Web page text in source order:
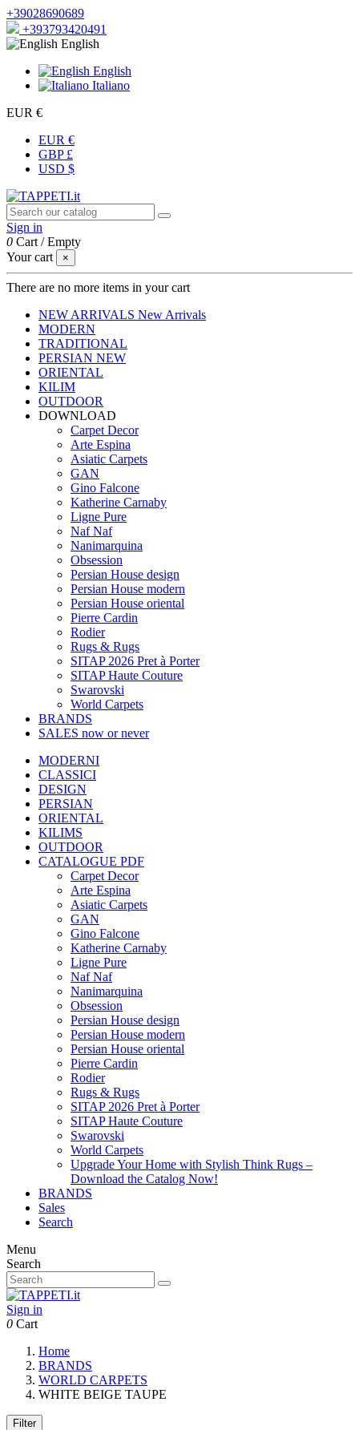
+39028690689
+393793420491
English
English
Italiano
EUR €
EUR €
GBP £
USD $
Sign in
0 Cart /Empty
Your cart
×
There are no more items in your cart
NEW ARRIVALS New Arrivals
MODERN
TRADITIONAL
PERSIAN NEW
ORIENTAL
KILIM
OUTDOOR
DOWNLOAD
Carpet Decor
Arte Espina
Asiatic Carpets
GAN
Gino Falcone
Katherine Carnaby
Ligne Pure
Naf Naf
Nanimarquina
Obsession
Persian House design
Persian House modern
Persian House oriental
Pierre Cardin
Rodier
Rugs & Rugs
SITAP 2026 Pret à Porter
SITAP Haute Couture
Swarovski
World Carpets
BRANDS
SALES now or never
MODERNI
CLASSICI
DESIGN
PERSIAN
ORIENTAL
KILIMS
OUTDOOR
CATALOGUE PDF
Carpet Decor
Arte Espina
Asiatic Carpets
GAN
Gino Falcone
Katherine Carnaby
Ligne Pure
Naf Naf
Nanimarquina
Obsession
Persian House design
Persian House modern
Persian House oriental
Pierre Cardin
Rodier
Rugs & Rugs
SITAP 2026 Pret à Porter
SITAP Haute Couture
Swarovski
World Carpets
Upgrade Your Home with Stylish Think Rugs –
Download the Catalog Now!
BRANDS
Sales
Search
Menu
Search
Sign in
0 Cart
Home
BRANDS
WORLD CARPETS
WHITE BEIGE TAUPE
Filter